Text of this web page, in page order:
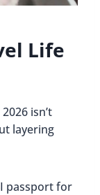
Life
isn’t
layering
passport for